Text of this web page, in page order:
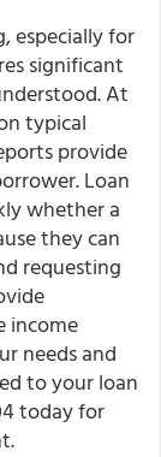
especially for
significant
At
typical
provide
Loan
whether a
they can
requesting
income
needs and
to your loan
today for